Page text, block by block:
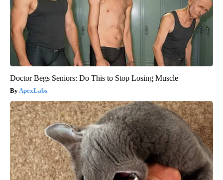
Doctor Begs Seniors: Do This to Stop Losing Muscle
ApexLabs